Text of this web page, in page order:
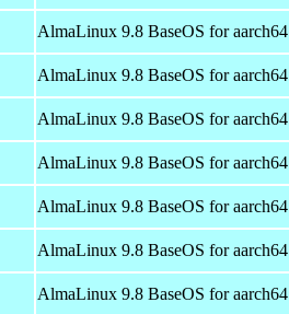
AlmaLinux 9.8 BaseOS for aarch64
AlmaLinux 9.8 BaseOS for aarch64
AlmaLinux 9.8 BaseOS for aarch64
AlmaLinux 9.8 BaseOS for aarch64
AlmaLinux 9.8 BaseOS for aarch64
AlmaLinux 9.8 BaseOS for aarch64
AlmaLinux 9.8 BaseOS for aarch64